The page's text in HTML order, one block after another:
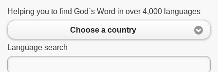
Helping you to find God`s Word in over 4,000 languages
Choose a country
Language search